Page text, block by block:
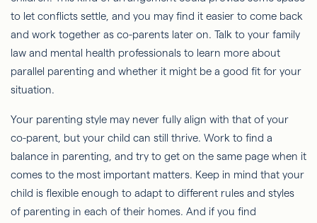
to let conflicts settle, and you may find it easier to come back
and work together as co-parents later on. Talk to your family
law and mental health professionals to learn more about
parallel parenting and whether it might be a good fit for your
situation.
Your parenting style may never fully align with that of your
co-parent, but your child can still thrive. Work to find a
balance in parenting, and try to get on the same page when it
comes to the most important matters. Keep in mind that your
child is flexible enough to adapt to different rules and styles
of parenting in each of their homes. And if you find